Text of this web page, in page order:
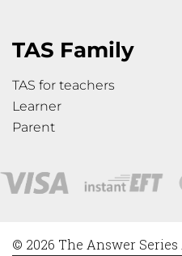
TAS Family
TAS for teachers
Learner
Parent
© 2026 The Answer